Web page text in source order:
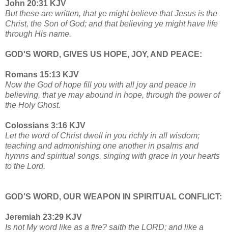
John 20:31 KJV
But these are written, that ye might believe that Jesus is the
Christ, the Son of God; and that believing ye might have life
through His name.
GOD'S WORD, GIVES US HOPE, JOY, AND PEACE:
Romans 15:13 KJV
Now the God of hope fill you with all joy and peace in
believing, that ye may abound in hope, through the power of
the Holy Ghost.
Colossians 3:16 KJV
Let the word of Christ dwell in you richly in all wisdom;
teaching and admonishing one another in psalms and
hymns and spiritual songs, singing with grace in your hearts
to the Lord.
GOD'S WORD, OUR WEAPON IN SPIRITUAL CONFLICT:
Jeremiah 23:29 KJV
Is not My word like as a fire? saith the LORD; and like a